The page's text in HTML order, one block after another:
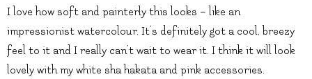
I love how soft and painterly this looks – like an
impressionist watercolour. It’s definitely got a cool, breezy
feel to it and I really can’t wait to wear it. I think it will look
lovely with my white sha hakata and pink accessories.